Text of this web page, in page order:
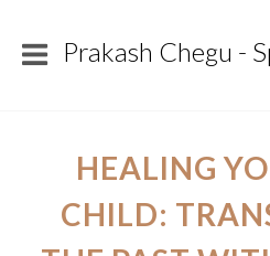
Prakash Chegu -
HEALING
CHILD: